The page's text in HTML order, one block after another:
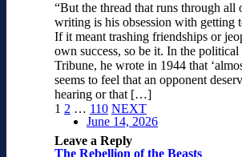
“But the thread that runs through all
writing is his obsession with getting
If it meant trashing friendships or
own success, so be it. In the political
Tribune, he wrote in 1944 that
seems to feel that an opponent
hearing or that […]
June 14, 2026
The Rebellion of the Beasts
1 2 … 110 NEXT
Leave a Reply